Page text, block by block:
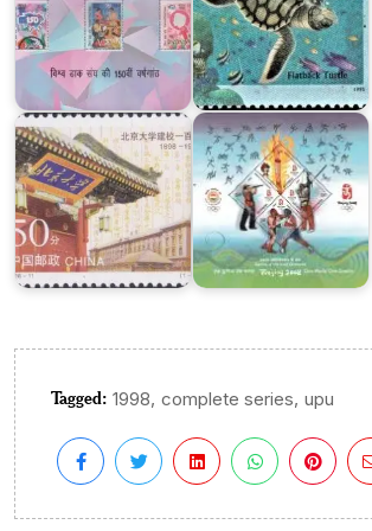
Beijing
University
in
XXIX
Olympiad,
Beijing
2008
Tagged: 1998, complete series, upu